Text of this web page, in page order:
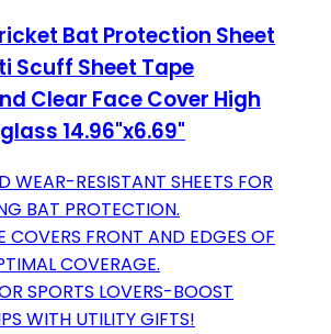
Bat Protection Sheet
Scuff Sheet Tape
Clear Face Cover High
14.96"x6.69"
WEAR-RESISTANT SHEETS FOR
BAT PROTECTION.
COVERS FRONT AND EDGES OF
COVERAGE.
SPORTS LOVERS-BOOST
WITH UTILITY GIFTS!